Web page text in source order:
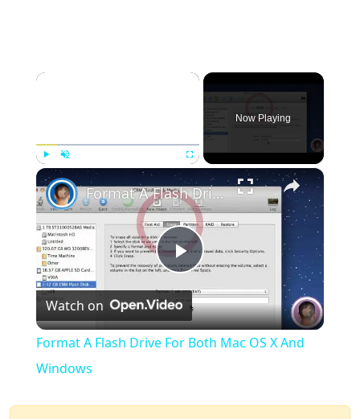
×
Play Fullscreen
Now Playing
×
Play
Video
Format A Flash Drive For Both Mac OS X And Windows
Watch on
Format A Flash Drive For Both Mac OS X And
Windows